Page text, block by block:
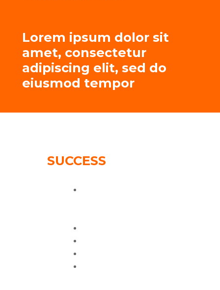
Lorem ipsum dolor sit
amet, consectetur
adipiscing elit, sed do
eiusmod tempor
SUCCESS